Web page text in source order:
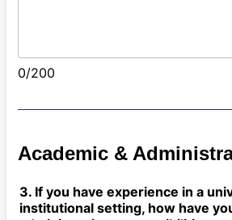
0/200
Academic &
3. If you have experience in a
institutional setting, how have